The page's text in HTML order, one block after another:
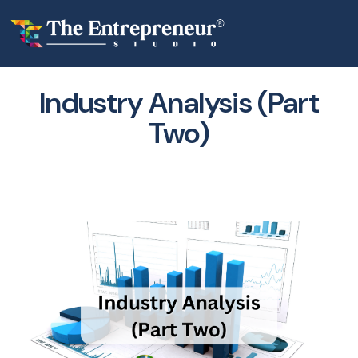
Industry Analysis (Part
Two)